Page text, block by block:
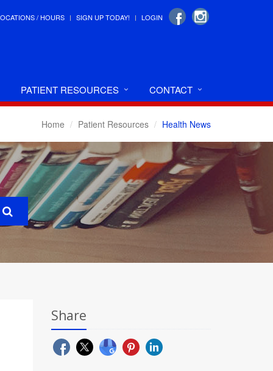
/ HOURS SIGN UP TODAY! LOGIN
PATIENT RESOURCES CONTACT
Home Patient Resources Health News
Share